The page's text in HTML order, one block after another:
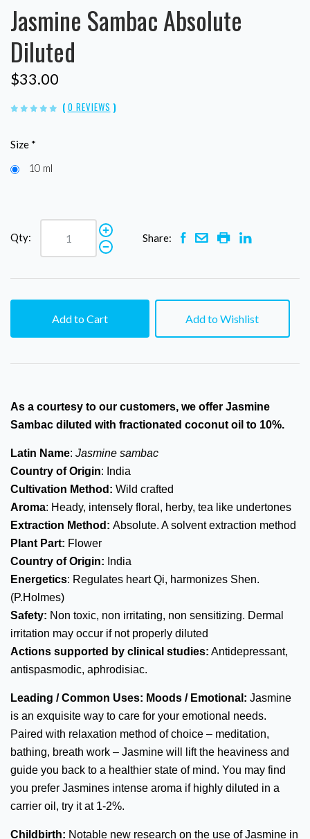
Jasmine Sambac Absolute
Diluted
$33.00
( 0 REVIEWS )
Size *
10 ml
Qty: Share:
Add to Cart Add to Wishlist
As a courtesy to our customers, we offer Jasmine
Sambac diluted with fractionated coconut oil to 10%.
Latin Name: Jasmine sambac
Country of Origin: India
Cultivation Method: Wild crafted
Aroma: Heady, intensely floral, herby, tea like undertones
Extraction Method: Absolute. A solvent extraction method
Plant Part: Flower
Country of Origin: India
Energetics: Regulates heart Qi, harmonizes Shen.
(P.Holmes)
Safety: Non toxic, non irritating, non sensitizing. Dermal
irritation may occur if not properly diluted
Actions supported by clinical studies: Antidepressant,
antispasmodic, aphrodisiac.
Leading / Common Uses: Moods / Emotional: Jasmine
is an exquisite way to care for your emotional needs.
Paired with relaxation method of choice – meditation,
bathing, breath work – Jasmine will lift the heaviness and
guide you back to a healthier state of mind. You may find
you prefer Jasmines intense aroma if highly diluted in a
carrier oil, try it at 1-2%.
Childbirth: Notable new research on the use of Jasmine in